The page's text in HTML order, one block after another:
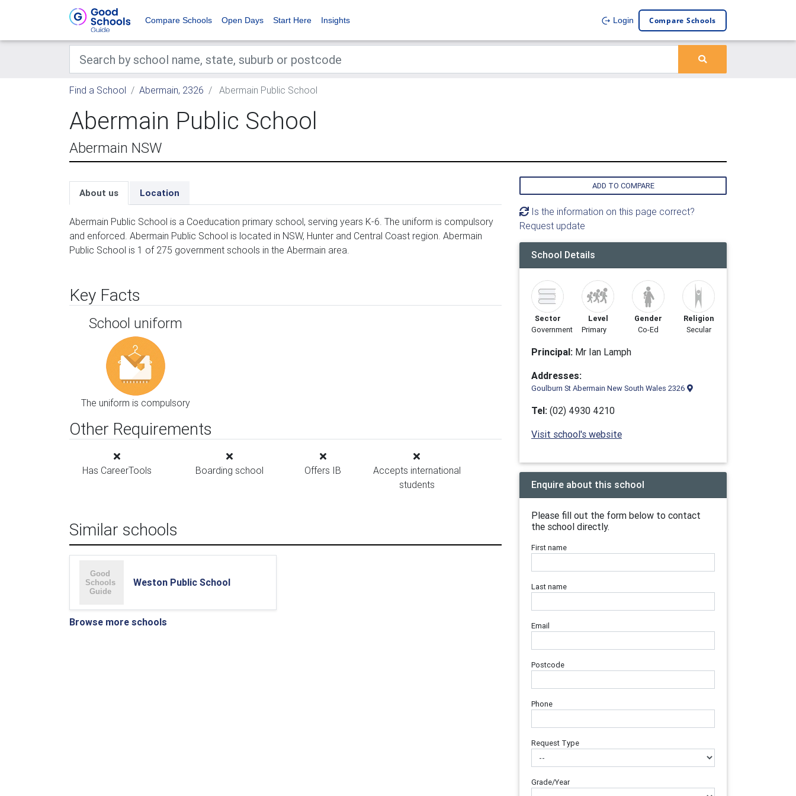
Compare Schools Open Days Start Here Insights Login Compare Schools
Find a School Abermain, 2326 Abermain Public School
Abermain Public School
Abermain NSW
About us Location
Abermain Public School is a Coeducation primary school, serving years K-6. The uniform is compulsory
and enforced. Abermain Public School is located in NSW, Hunter and Central Coast region. Abermain
Public School is 1 of 275 government schools in the Abermain area.
Key Facts
School uniform
The uniform is compulsory
Other Requirements
Has CareerTools Boarding school Offers IB
Accepts international
students
Similar schools
Weston Public School
Browse more schools
ADD TO COMPARE
Is the information on this page correct?
Request update
School Details
Sector
Government
Level
Primary
Gender
Co-Ed
Religion
Secular
Principal: Mr Ian Lamph
Addresses:
Goulburn St Abermain New South Wales 2326
Tel: (02) 4930 4210
Visit school's website
Enquire about this school
Please fill out the form below to contact
the school directly.
First name
Last name
Email
Postcode
Phone
Request Type
Grade/Year